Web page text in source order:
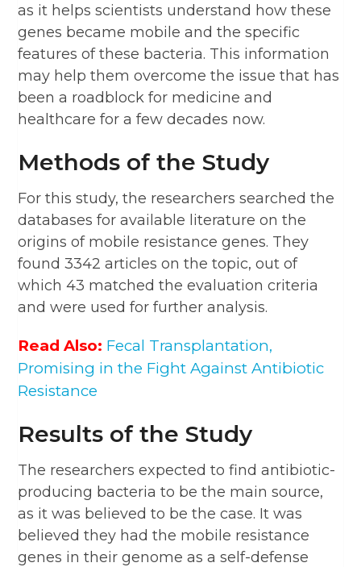
as it helps scientists understand how these
genes became mobile and the specific
features of these bacteria. This information
may help them overcome the issue that has
been a roadblock for medicine and
healthcare for a few decades now.
Methods of the Study
For this study, the researchers searched the
databases for available literature on the
origins of mobile resistance genes. They
found 3342 articles on the topic, out of
which 43 matched the evaluation criteria
and were used for further analysis.
Read Also: Fecal Transplantation,
Promising in the Fight Against Antibiotic
Resistance
Results of the Study
The researchers expected to find antibiotic-
producing bacteria to be the main source,
as it was believed to be the case. It was
believed they had the mobile resistance
genes in their genome as a self-defense